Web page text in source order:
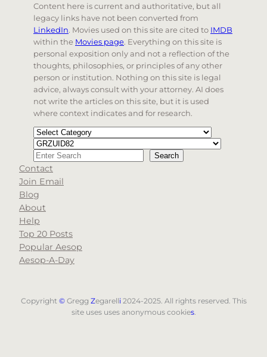
Content here is current and authoritative, but all
legacy links have not been converted from
LinkedIn. Movies used on this site are cited to IMDB
within the Movies page. Everything on this site is
personal exposition only and not a reflection of the
thoughts, philosophies, or principles of any other
person or institution. Nothing on this site is legal
advice, always consult with your attorney. AI does
not write the articles on this site, but it is used
where context indicates and for research.
Categories
Tags
Search Search
When autocomplete results are available use up
Contact
Join Email
Blog
About
Help
Top 20 Posts
Popular Aesop
Aesop-A-Day
Copyright ©Gregg Zegarelli2024-2025. All rights reserved. This
site uses uses anonymous cookies.